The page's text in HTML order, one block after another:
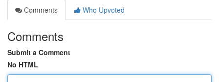
Comments
Who Upvoted
Comments
Submit a Comment
No HTML